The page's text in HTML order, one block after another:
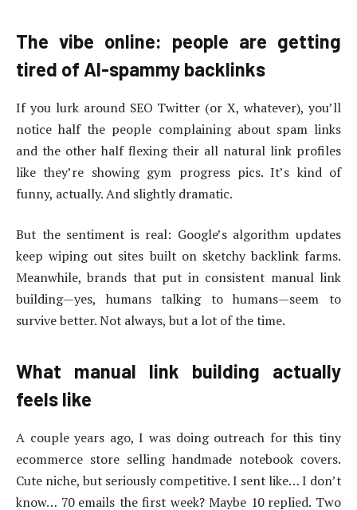
The vibe online: people are getting
tired of AI-spammy backlinks
If you lurk around SEO Twitter (or X, whatever), you’ll
notice half the people complaining about spam links
and the other half flexing their all natural link profiles
like they’re showing gym progress pics. It’s kind of
funny, actually. And slightly dramatic.
But the sentiment is real: Google’s algorithm updates
keep wiping out sites built on sketchy backlink farms.
Meanwhile, brands that put in consistent manual link
building—yes, humans talking to humans—seem to
survive better. Not always, but a lot of the time.
What manual link building actually
feels like
A couple years ago, I was doing outreach for this tiny
ecommerce store selling handmade notebook covers.
Cute niche, but seriously competitive. I sent like… I don’t
know… 70 emails the first week? Maybe 10 replied. Two